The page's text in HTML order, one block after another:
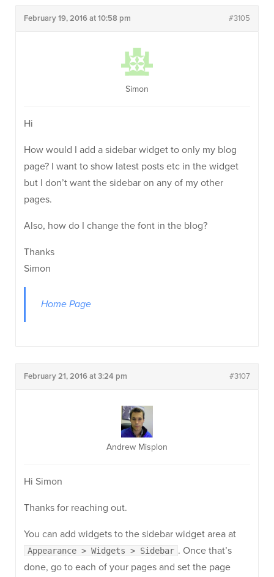
February 19, 2016 at 10:58 pm #3105
Simon
Hi
How would I add a sidebar widget to only my blog
page? I want to show latest posts etc in the widget
but I don’t want the sidebar on any of my other
pages.
Also, how do I change the font in the blog?
Thanks
Simon
Home Page
February 21, 2016 at 3:24 pm #3107
Andrew Misplon
Hi Simon
Thanks for reaching out.
You can add widgets to the sidebar widget area at
Appearance > Widgets > Sidebar . Once that’s
done, go to each of your pages and set the page